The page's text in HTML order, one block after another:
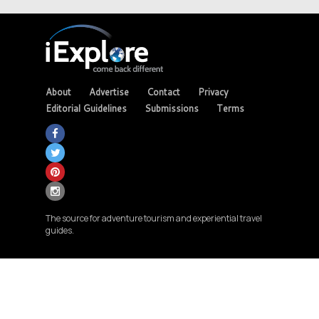
About Advertise Contact
Privacy
Editorial Guidelines
Submissions Terms
The source for adventure tourism and experiential travel
guides.